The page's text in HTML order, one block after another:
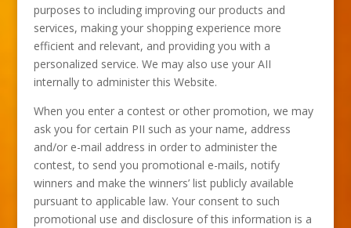
purposes to including improving our products and
services, making your shopping experience more
efficient and relevant, and providing you with a
personalized service. We may also use your AII
internally to administer this Website.
When you enter a contest or other promotion, we may
ask you for certain PII such as your name, address
and/or e-mail address in order to administer the
contest, to send you promotional e-mails, notify
winners and make the winners’ list publicly available
pursuant to applicable law. Your consent to such
promotional use and disclosure of this information is a